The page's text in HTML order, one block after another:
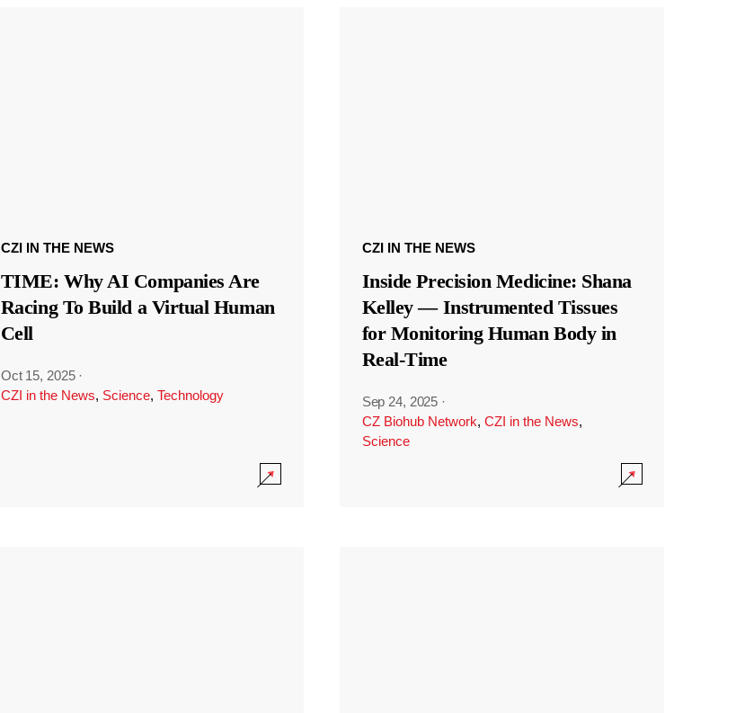
CZI IN THE NEWS
TIME: Why AI Companies Are
Racing To Build a Virtual Human
Cell
Oct 15, 2025 ·
CZI in the News, Science, Technology
CZI IN THE NEWS
Inside Precision Medicine: Shana
Kelley — Instrumented Tissues
for Monitoring Human Body in
Real-Time
Sep 24, 2025 ·
CZ Biohub Network, CZI in the News,
Science